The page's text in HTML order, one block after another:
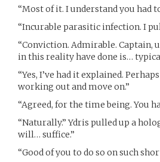
“Most of it. I understand you had
“Incurable parasitic infection. I
“Conviction. Admirable. Captain,
in this reality have done is…
“Yes, I’ve had it explained.
working out and move on.”
“Agreed, for the time being. You
“Naturally.” Ydris pulled up a
will… suffice.”
“Good of you to do so on such